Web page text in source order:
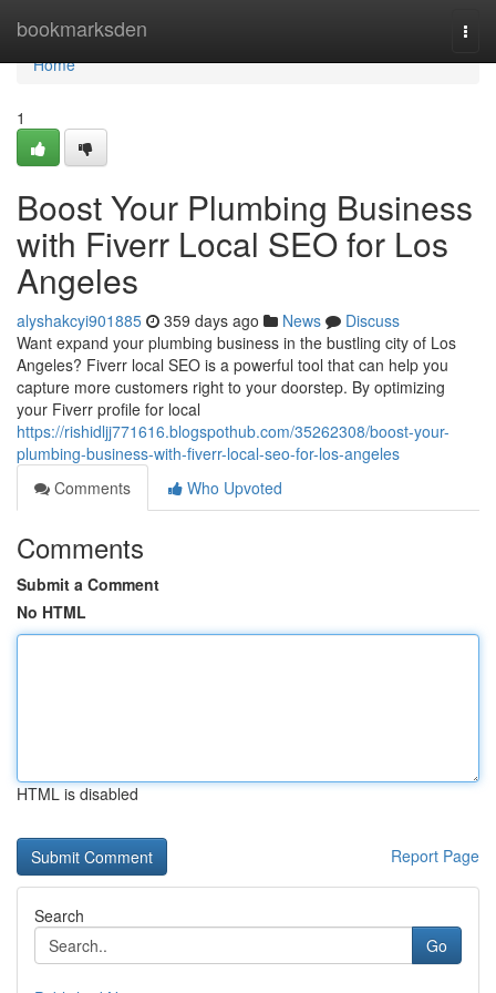
bookmarksden
Home
Home
1
Boost Your Plumbing Business
with Fiverr Local SEO for Los
Angeles
alyshakcyi901885 359 days ago News
Discuss
Want expand your plumbing business in the bustling city of Los
Angeles? Fiverr local SEO is a powerful tool that can help you
capture more customers right to your doorstep. By optimizing
your Fiverr profile for local
https://rishidljj771616.blogspothub.com/35262308/boost-your-
plumbing-business-with-fiverr-local-seo-for-los-angeles
Comments
Who Upvoted
Comments
Submit a Comment
No HTML
HTML is disabled
Report Page
Search
Go